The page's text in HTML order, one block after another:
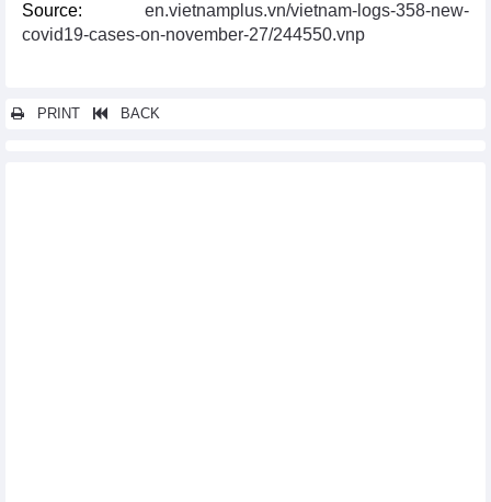
Source: en.vietnamplus.vn/vietnam-logs-358-new-
covid19-cases-on-november-27/244550.vnp
PRINT BACK